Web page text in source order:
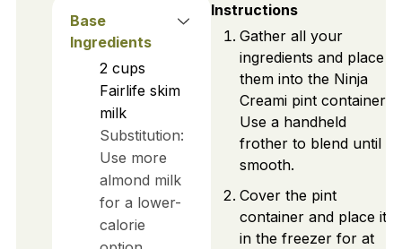
Base
Ingredients
2 cups
Fairlife skim
milk
Substitution:
Use more
almond milk
for a lower-
calorie
Instructions
Gather all your
ingredients and place
them into the Ninja
Creami pint container.
Use a handheld
frother to blend until
smooth.
Cover the pint
container and place it
in the freezer for at